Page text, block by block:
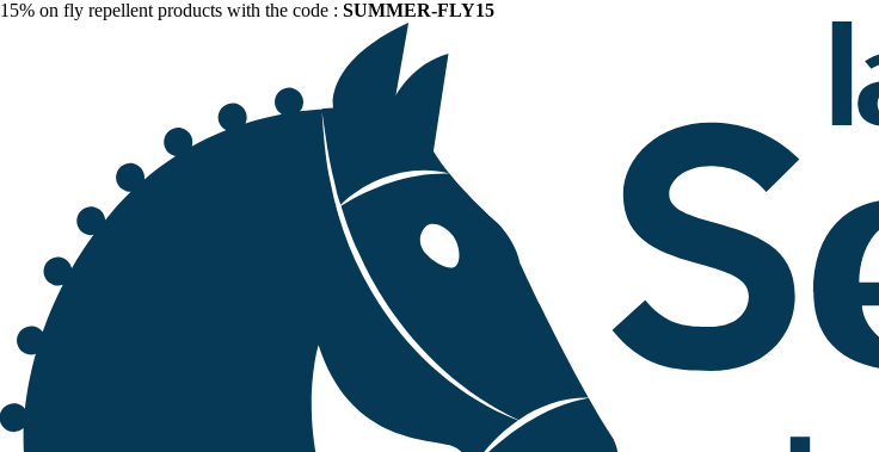
15% on fly repellent products with the code : SUMMER-FLY15